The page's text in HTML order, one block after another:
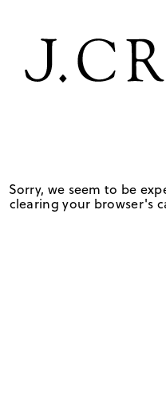
Sorry, we seem to be
clearing your browser's